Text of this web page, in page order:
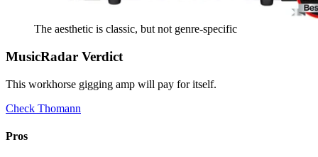
The aesthetic is classic, but not genre-specific
MusicRadar Verdict
This workhorse gigging amp will pay for itself.
Check Thomann
Pros